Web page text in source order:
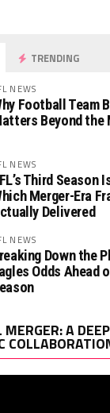
TRENDING
NEWS
Football Team
Beyond the
NEWS
Third Season
Merger-Era
Delivered
NEWS
Down the
Odds Ahead
MERGER: A